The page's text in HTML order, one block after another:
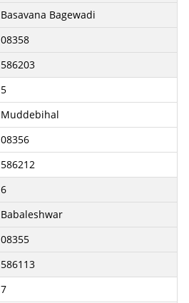
Basavana Bagewadi
08358
586203
5
Muddebihal
08356
586212
6
Babaleshwar
08355
586113
7